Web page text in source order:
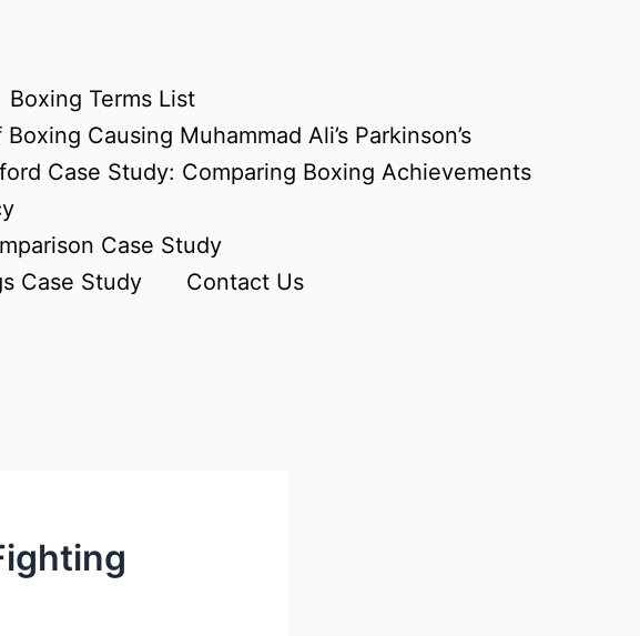
Boxing Terms List
Causing Muhammad Ali’s Parkinson’s
Case Study: Comparing Boxing Achievements
Case Study
Case Study
Contact Us